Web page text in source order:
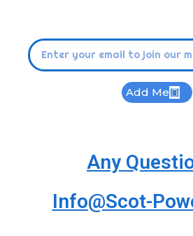
Add Me
Any
Info@Scot-